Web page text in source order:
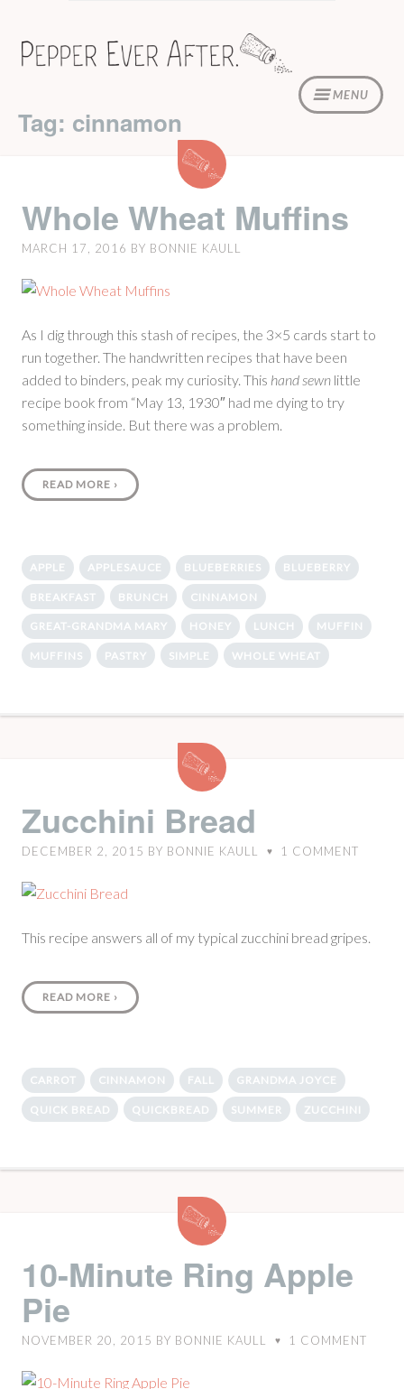
content
MENU
Tag: cinnamon
Whole
Wheat
Whole Wheat Muffins
MARCH 17, 2016 BY BONNIE KAULL
As I dig through this stash of recipes, the 3×5 cards start to
run together. The handwritten recipes that have been
added to binders, peak my curiosity. This hand sewn little
recipe book from “May 13, 1930″ had me dying to try
something inside. But there was a problem.
READ MORE ›
APPLE APPLESAUCE BLUEBERRIES BLUEBERRY
BREAKFAST BRUNCH CINNAMON
GREAT-GRANDMA MARY HONEY LUNCH MUFFIN
MUFFINS PASTRY SIMPLE WHOLE WHEAT
Zucchini
Bread
Zucchini Bread
DECEMBER 2, 2015 BY BONNIE KAULL ♥ 1 COMMENT
This recipe answers all of my typical zucchini bread gripes.
READ MORE ›
CARROT CINNAMON FALL GRANDMA JOYCE
QUICK BREAD QUICKBREAD SUMMER ZUCCHINI
10-
Minute
Apple
10-Minute Ring Apple
Pie
NOVEMBER 20, 2015 BY BONNIE KAULL ♥ 1 COMMENT